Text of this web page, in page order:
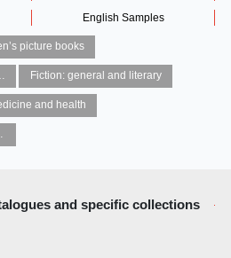
English Samples
picture books
/ traditions Fiction: general and literary
and health
artists
and specific collections